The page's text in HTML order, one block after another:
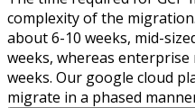
complexity of the
about 6-10 weeks, mid-
weeks, whereas
weeks. Our google cloud
migrate in a phased